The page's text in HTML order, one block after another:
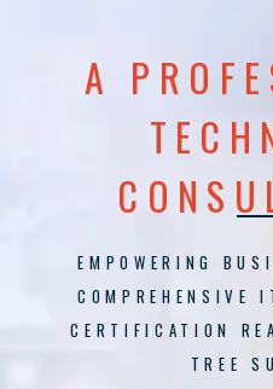
A
EMPOWERING
COMPREHENSIVE
CERTIFICATION
TREE